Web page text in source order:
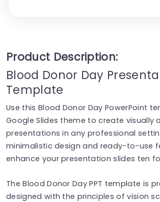
Product Description:
Blood Donor Day
Template
Use this Blood Donor Day PowerPoint
Google Slides theme to create visually
presentations in any professional
minimalistic design and ready-to-use
enhance your presentation slides ten
The Blood Donor Day PPT template is
designed with the principles of vision